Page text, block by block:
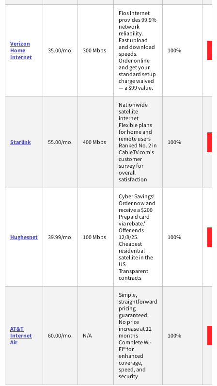
Verizon
Home
Internet
35.00/mo. 300 Mbps
Fios Internet
provides 99.9%
network
reliability.
Fast upload
and download
speeds.
Order online
and get your
standard setup
charge waived
— a $99 value.
100%
Starlink 55.00/mo. 400 Mbps
Nationwide
satellite
internet
Flexible plans
for home and
remote users
Ranked No. 2 in
CableTV.com's
customer
survey for
overall
satisfaction
100%
Hughesnet 39.99/mo. 100 Mbps
Cyber Savings!
Order now and
receive a $200
Prepaid card
via rebate.*
Offer ends
12/8/25.
Cheapest
residential
satellite in the
US
Transparent
contracts
100%
AT&T
Internet
Air
60.00/mo. N/A
Simple,
straightforward
pricing
guaranteed.
No price
increase at 12
months
Complete Wi-
Fi® for
enhanced
coverage,
speed, and
security
100%